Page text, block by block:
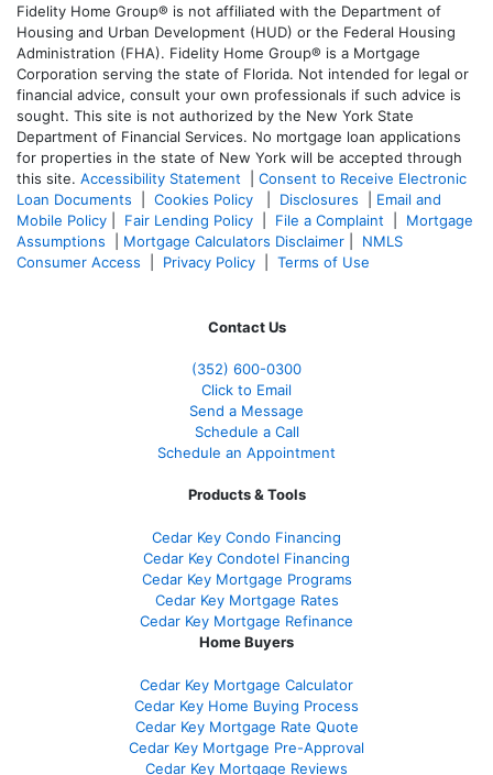
Fidelity Home Group® is not affiliated with the Department of
Housing and Urban Development (HUD) or the Federal Housing
Administration (FHA). Fidelity Home Group® is a Mortgage
Corporation serving the state of Florida. Not intended for legal or
financial advice, consult your own professionals if such advice is
sought. This site is not authorized by the New York State
Department of Financial Services. No mortgage loan applications
for properties in the state of New York will be accepted through
this site. Accessibility Statement
Consent to Receive Electronic
Loan Documents
Cookies Policy Disclosures
Email and
Mobile Policy
Fair Lending Policy File a Complaint
Mortgage
Assumptions
Mortgage Calculators Disclaimer
NMLS
Consumer Access
Privacy Policy Terms of Use
Contact Us
(352) 600-0300
Click to Email
Send a Message
Schedule a Call
Schedule an Appointment
Products & Tools
Cedar Key Condo Financing
Cedar Key Condotel Financing
Cedar Key Mortgage Programs
Cedar Key Mortgage Rates
Cedar Key Mortgage Refinance
Home Buyers
Cedar Key Mortgage Calculator
Cedar Key Home Buying Process
Cedar Key Mortgage Rate Quote
Cedar Key Mortgage Pre-Approval
Cedar Key Mortgage Reviews